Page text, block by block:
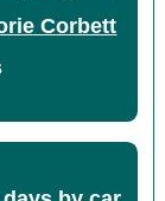
Corbett